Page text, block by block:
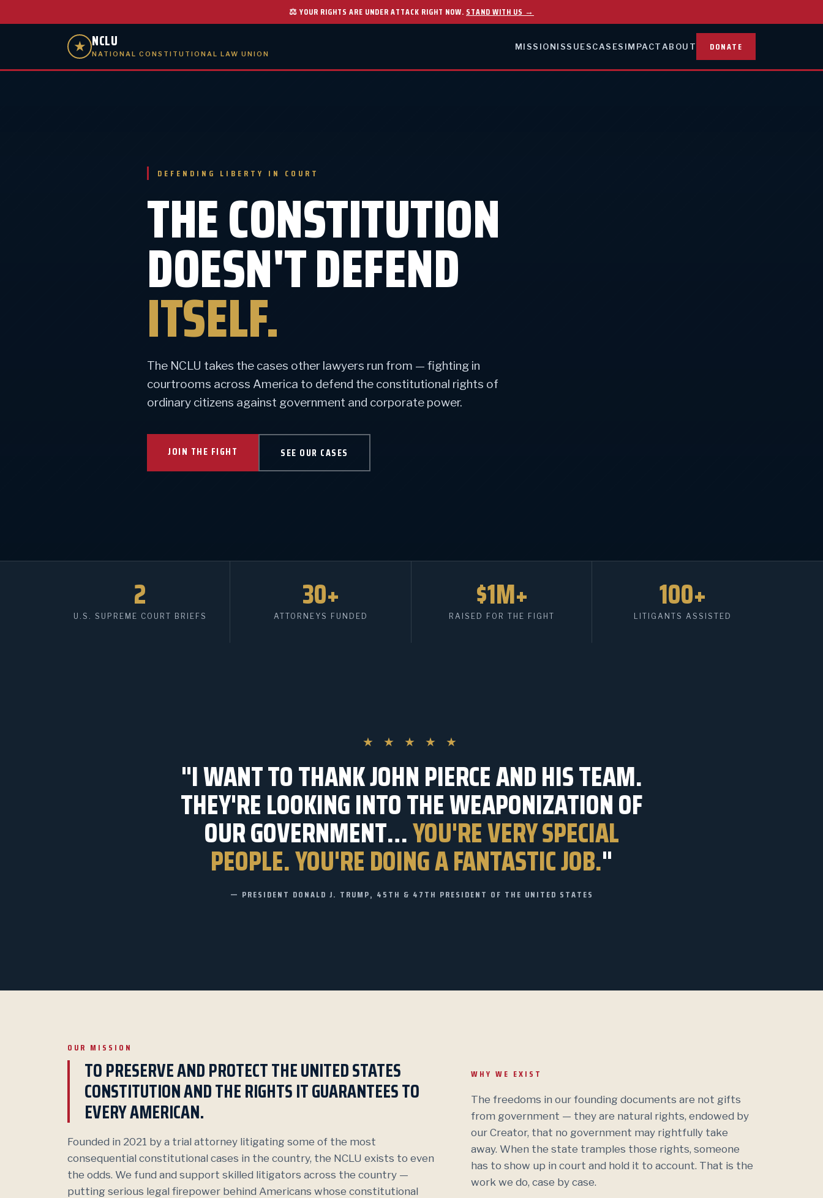
⚖ YOUR RIGHTS ARE UNDER ATTACK RIGHT NOW. STAND WITH US →
★ NCLU
NATIONAL CONSTITUTIONAL LAW UNION
MISSIONISSUESCASES IMPACT ABOUT DONATE
DEFENDING LIBERTY IN COURT
THE CONSTITUTION
DOESN'T DEFEND
ITSELF.
The NCLU takes the cases other lawyers run from — fighting in
courtrooms across America to defend the constitutional rights of
ordinary citizens against government and corporate power.
JOIN THE FIGHT SEE OUR CASES
2
U.S. SUPREME COURT BRIEFS
30+
ATTORNEYS FUNDED
$1M+
RAISED FOR THE FIGHT
100+
LITIGANTS ASSISTED
★ ★ ★ ★ ★
"I WANT TO THANK JOHN PIERCE AND HIS TEAM.
THEY'RE LOOKING INTO THE WEAPONIZATION OF
OUR GOVERNMENT…YOU'RE VERY SPECIAL
PEOPLE. YOU'RE DOING A FANTASTIC JOB."
— PRESIDENT DONALD J. TRUMP, 45TH & 47TH PRESIDENT OF THE UNITED STATES
OUR MISSION
TO PRESERVE AND PROTECT THE UNITED STATES
CONSTITUTION AND THE RIGHTS IT GUARANTEES TO
EVERY AMERICAN.
Founded in 2021 by a trial attorney litigating some of the most
consequential constitutional cases in the country, the NCLU exists to even
the odds. We fund and support skilled litigators across the country —
putting serious legal firepower behind Americans whose constitutional
WHY WE EXIST
The freedoms in our founding documents are not gifts
from government — they are natural rights, endowed by
our Creator, that no government may rightfully take
away. When the state tramples those rights, someone
has to show up in court and hold it to account. That is the
work we do, case by case.